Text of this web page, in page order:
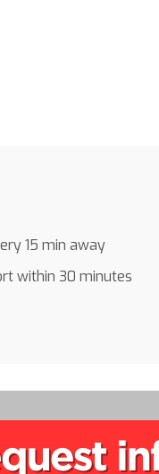
15 min away
within 30 minutes